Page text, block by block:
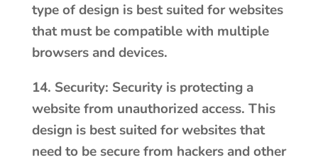
type of design is best suited for websites
that must be compatible with multiple
browsers and devices.
14. Security: Security is protecting a
website from unauthorized access. This
design is best suited for websites that
need to be secure from hackers and other